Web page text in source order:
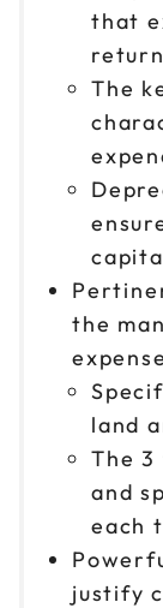
that
The
the
land
The
and
each
justify